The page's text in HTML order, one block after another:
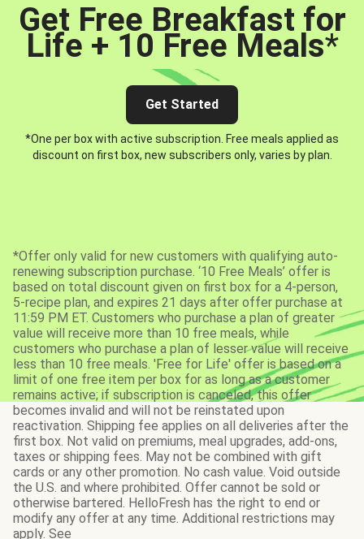
Get Free Breakfast for
Life + 10 Free Meals*
Get Started
*One per box with active subscription. Free meals applied as
discount on first box, new subscribers only, varies by plan.
*Offer only valid for new customers with qualifying auto-
renewing subscription purchase. ‘10 Free Meals’ offer is
based on total discount given on first box for a 4-person,
5-recipe plan, and expires 21 days after offer purchase at
11:59 PM ET. Customers who purchase a plan of greater
value will receive more than 10 free meals, while
customers who purchase a plan of lesser value will receive
less than 10 free meals. 'Free for Life' offer is based on a
limit of one free item per box for as long as a customer
remains active; if subscription is canceled, this offer
becomes invalid and will not be reinstated upon
reactivation. Shipping fee applies on all deliveries after the
first box. Not valid on premiums, meal upgrades, add-ons,
taxes or shipping fees. May not be combined with gift
cards or any other promotion. No cash value. Void outside
the U.S. and where prohibited. Offer cannot be sold or
otherwise bartered. HelloFresh has the right to end or
modify any offer at any time. Additional restrictions may
apply. See